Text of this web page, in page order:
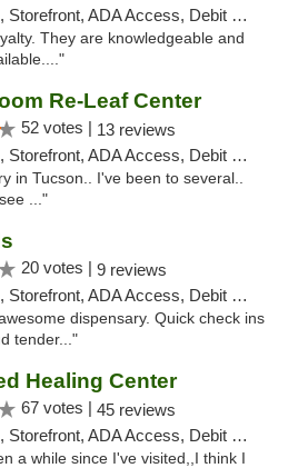
ADA Access, Debit Card
They are knowledgeable and
Re-Leaf Center
52 votes | 13 reviews
ADA Access, Debit Card, Delivery
in Tucson.. I've been to several..
..."
20 votes | 9 reviews
ADA Access, Debit Card
dispensary. Quick check ins
tender..."
Healing Center
67 votes | 45 reviews
ADA Access, Debit Card, Delivery
a while since I've visited,,I think I